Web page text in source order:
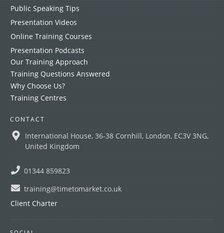
Public Speaking Tips
Presentation Videos
Online Training Courses
Presentation Podcasts
Our Training Approach
Training Questions Answered
Why Choose Us?
Training Centres
CONTACT
International House, 36-38 Cornhill, London, EC3V 3NG,
United Kingdom
01344 859823
training@timetomarket.co.uk
Client Charter